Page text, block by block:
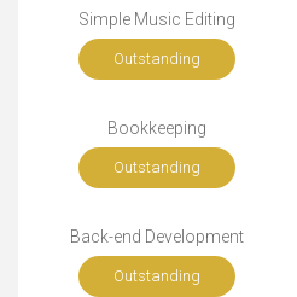
Simple Music Editing
Outstanding
Bookkeeping
Outstanding
Back-end Development
Outstanding